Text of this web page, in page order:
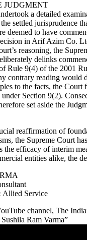
JUDGMENT
a detailed
settled jurisprudence
deemed to have
in Arif Azim Co.
reasoning, the
delinks
Rule 9(4) of the 2001
contrary reading would
to the facts, the
Section 9(2).
set aside the
reaffirmation of
the Supreme Court
the efficacy of interim
entities alike, the
Allied Service
channel, The
Ram Varma”